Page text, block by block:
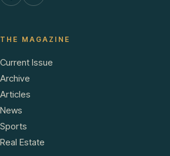
THE MAGAZINE
Current Issue
Archive
Articles
News
Sports
Real Estate